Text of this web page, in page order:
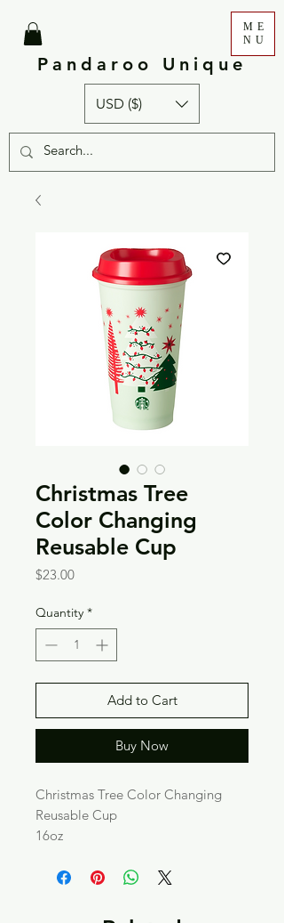
Pandaroo Unique
ME
NU
USD ($)
Christmas Tree
Color Changing
Reusable Cup
$23.00Price
Quantity *
Add to Cart
Buy Now
Christmas Tree Color Changing
Reusable Cup
16oz